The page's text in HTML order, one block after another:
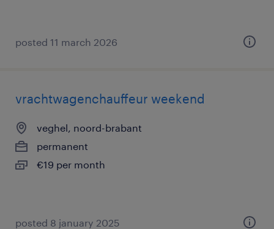
posted 11 march 2026
vrachtwagenchauffeur weekend
veghel, noord-brabant
permanent
€19 per month
posted 8 january 2025